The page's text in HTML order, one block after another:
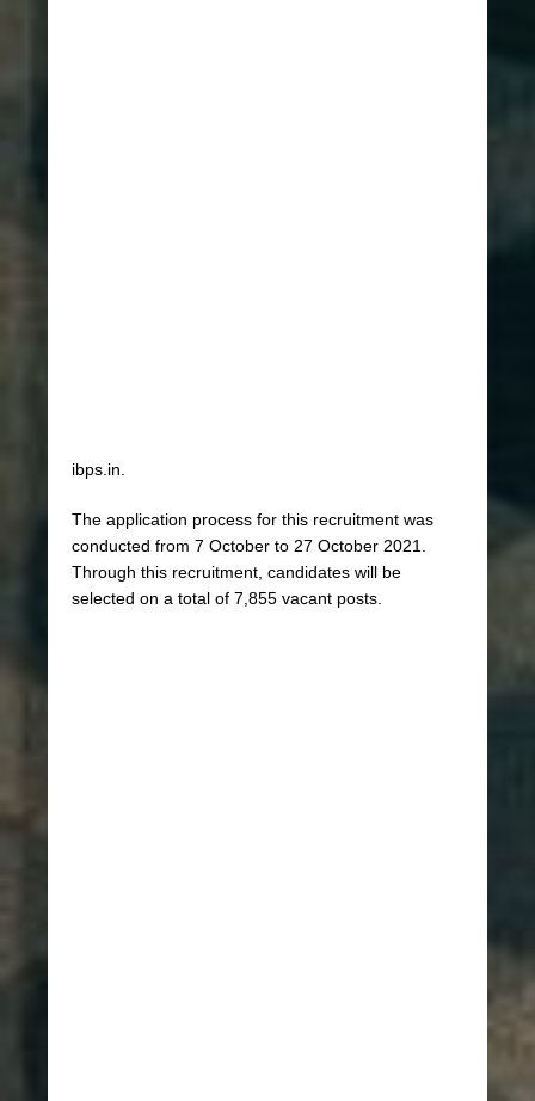
ibps.in.
The application process for this recruitment was
conducted from 7 October to 27 October 2021.
Through this recruitment, candidates will be
selected on a total of 7,855 vacant posts.